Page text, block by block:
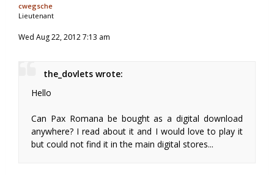
cwegsche
Lieutenant
Wed Aug 22, 2012 7:13 am
the_dovlets wrote:
Hello
Can Pax Romana be bought as a digital download
anywhere? I read about it and I would love to play it
but could not find it in the main digital stores...